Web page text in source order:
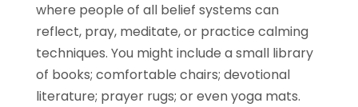
where people of all belief systems can
reflect, pray, meditate, or practice calming
techniques. You might include a small library
of books; comfortable chairs; devotional
literature; prayer rugs; or even yoga mats.